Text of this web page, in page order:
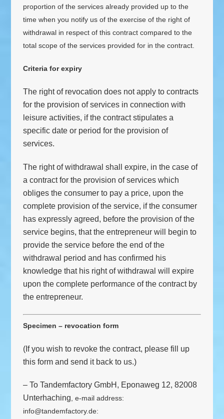
proportion of the services already provided up to the
time when you notify us of the exercise of the right of
withdrawal in respect of this contract compared to the
total scope of the services provided for in the contract.
Criteria for expiry
The right of revocation does not apply to contracts
for the provision of services in connection with
leisure activities, if the contract stipulates a
specific date or period for the provision of
services.
The right of withdrawal shall expire, in the case of
a contract for the provision of services which
obliges the consumer to pay a price, upon the
complete provision of the service, if the consumer
has expressly agreed, before the provision of the
service begins, that the entrepreneur will begin to
provide the service before the end of the
withdrawal period and has confirmed his
knowledge that his right of withdrawal will expire
upon the complete performance of the contract by
the entrepreneur.
Specimen – revocation form
(If you wish to revoke the contract, please fill up
this form and send it back to us.)
– To Tandemfactory GmbH, Eponaweg 12, 82008
Unterhaching, e-mail address:
info@tandemfactory.de: